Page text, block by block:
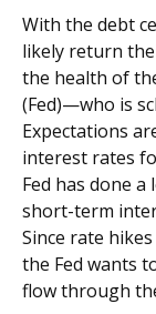
With the debt
likely return
the health of
(Fed)—who is
Expectations
interest rates
Fed has done
short-term
Since rate
the Fed wants
flow through